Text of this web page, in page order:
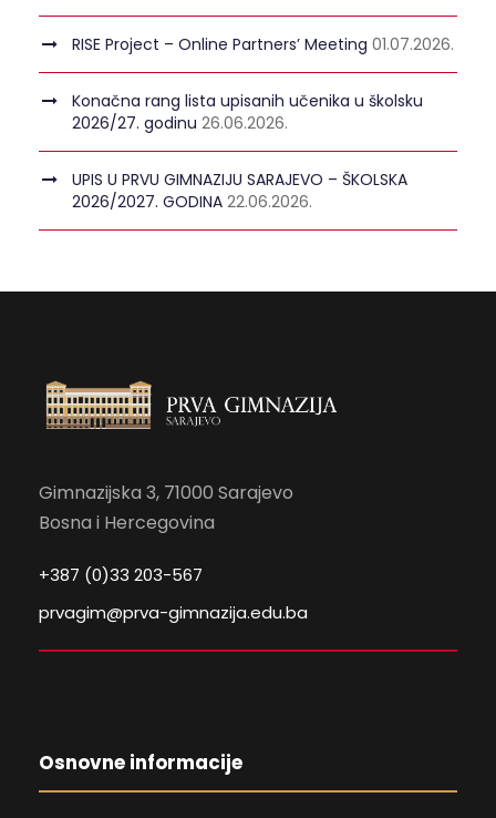
RISE Project – Online Partners’ Meeting 01.07.2026.
Konačna rang lista upisanih učenika u školsku
2026/27. godinu 26.06.2026.
UPIS U PRVU GIMNAZIJU SARAJEVO – ŠKOLSKA
2026/2027. GODINA 22.06.2026.
Gimnazijska 3, 71000 Sarajevo
Bosna i Hercegovina
+387 (0)33 203-567
prvagim@prva-gimnazija.edu.ba
Osnovne informacije